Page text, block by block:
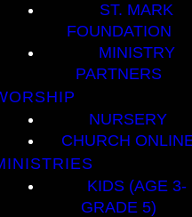
ST. MARK
FOUNDATION
MINISTRY
PARTNERS
NURSERY
CHURCH
KIDS (AGE 3-
GRADE 5)